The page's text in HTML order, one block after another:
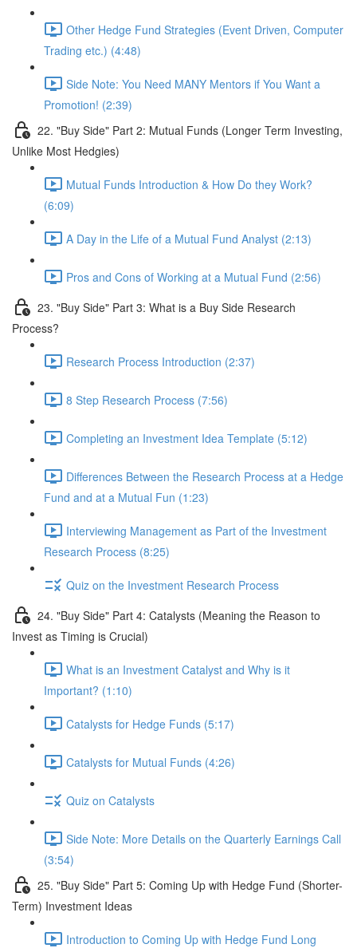
Other Hedge Fund Strategies (Event Driven, Computer
Trading etc.) (4:48)
Side Note: You Need MANY Mentors if You Want a
Promotion! (2:39)
22. "Buy Side" Part 2: Mutual Funds (Longer Term Investing,
Unlike Most Hedgies)
Mutual Funds Introduction & How Do they Work?
(6:09)
A Day in the Life of a Mutual Fund Analyst (2:13)
Pros and Cons of Working at a Mutual Fund (2:56)
23. "Buy Side" Part 3: What is a Buy Side Research
Process?
Research Process Introduction (2:37)
8 Step Research Process (7:56)
Completing an Investment Idea Template (5:12)
Differences Between the Research Process at a Hedge
Fund and at a Mutual Fun (1:23)
Interviewing Management as Part of the Investment
Research Process (8:25)
Quiz on the Investment Research Process
24. "Buy Side" Part 4: Catalysts (Meaning the Reason to
Invest as Timing is Crucial)
What is an Investment Catalyst and Why is it
Important? (1:10)
Catalysts for Hedge Funds (5:17)
Catalysts for Mutual Funds (4:26)
Quiz on Catalysts
Side Note: More Details on the Quarterly Earnings Call
(3:54)
25. "Buy Side" Part 5: Coming Up with Hedge Fund (Shorter-
Term) Investment Ideas
Introduction to Coming Up with Hedge Fund Long